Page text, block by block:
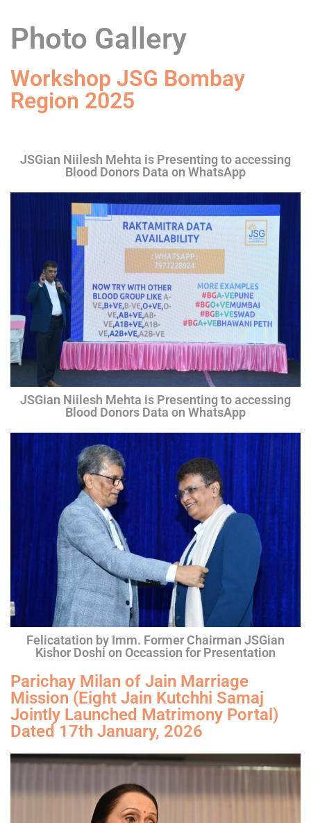
Photo Gallery
Workshop JSG Bombay
Region 2025
JSGian Niilesh Mehta is Presenting to accessing
Blood Donors Data on WhatsApp
JSGian Niilesh Mehta is Presenting to accessing
Blood Donors Data on WhatsApp
Felicatation by Imm. Former Chairman JSGian
Kishor Doshi on Occassion for Presentation
Parichay Milan of Jain Marriage
Mission (Eight Jain Kutchhi Samaj
Jointly Launched Matrimony Portal)
Dated 17th January, 2026